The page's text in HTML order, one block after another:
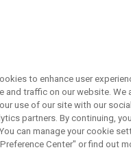
505-8058
to enhance user
and traffic on our website. We
use of our site with our social
partners. By continuing,
can manage your cookie
Center" or find out